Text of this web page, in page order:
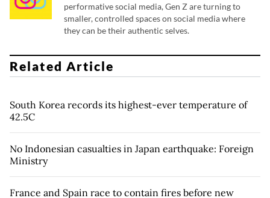
performative social media, Gen Z are turning to
smaller, controlled spaces on social media where
they can be their authentic selves.
Related Article
South Korea records its highest-ever temperature of
42.5C
No Indonesian casualties in Japan earthquake: Foreign
Ministry
France and Spain race to contain fires before new